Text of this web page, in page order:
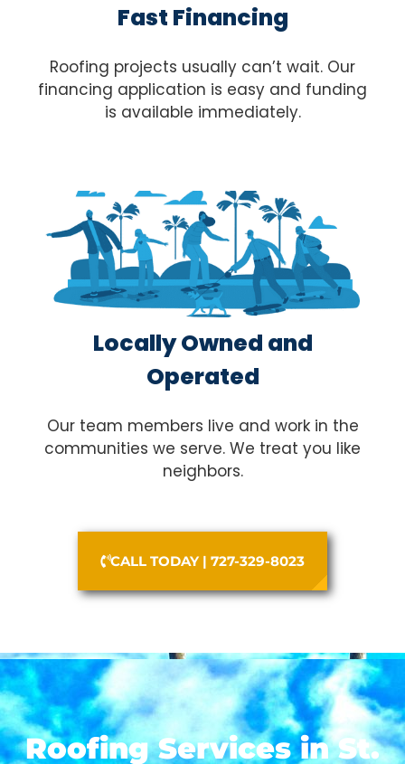
Fast Financing
Roofing projects usually can’t wait. Our
financing application is easy and funding
is available immediately.
Locally Owned and
Operated
Our team members live and work in the
communities we serve. We treat you like
neighbors.
CALL TODAY | 727-329-8023
Roofing Services in St.